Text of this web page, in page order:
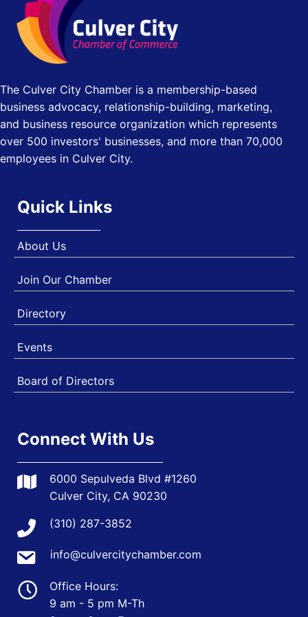
Pasadena Convention Center, 300 E Green St, Pasadena,
CA 91101
Oct 19
25th Global Summit on Nursing Education and Practice
(GSNEP 2026)
Nov 21
USA PADEL 250 PADEL UP CULVER CITY
Padel Up Culver City 3007 Hauser Blvd, Los Angeles, CA
The Culver City Chamber is a membership-based
business advocacy, relationship-building, marketing,
and business resource organization which represents
over 500 investors' businesses, and more than 70,000
employees in Culver City.
Quick Links
About Us
Join Our Chamber
Directory
Events
Board of Directors
Connect With Us
6000 Sepulveda Blvd #1260
Culver City, CA 90230
(310) 287-3852
info@culvercitychamber.com
Office Hours:
9 am - 5 pm M-Th